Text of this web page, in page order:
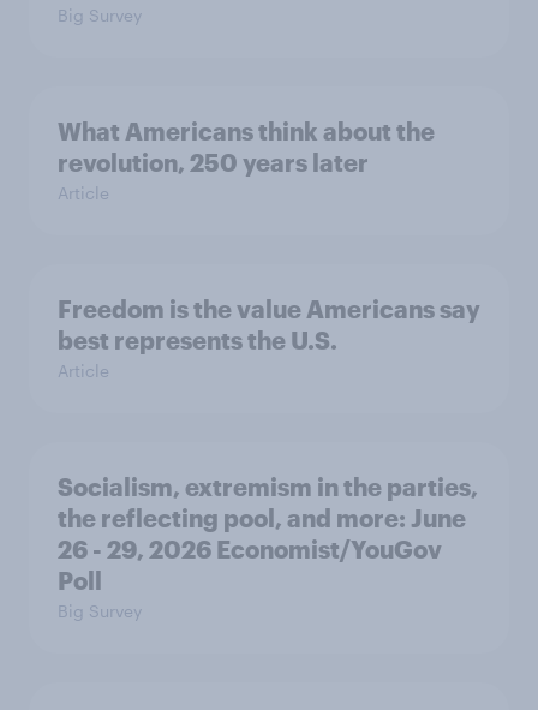
Big Survey
What Americans think about the
revolution, 250 years later
Article
Freedom is the value Americans say
best represents the U.S.
Article
Socialism, extremism in the parties,
the reflecting pool, and more: June
26 - 29, 2026 Economist/YouGov
Poll
Big Survey